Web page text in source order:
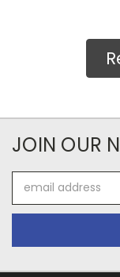
JOIN OUR
Address